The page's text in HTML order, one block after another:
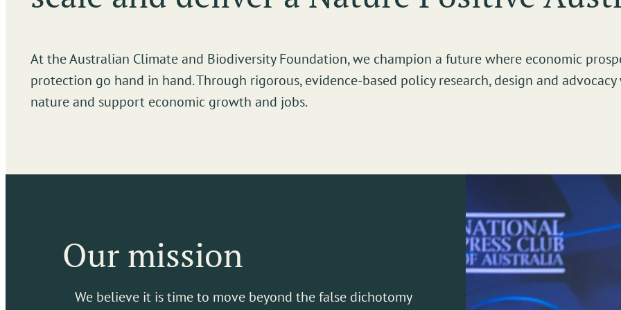
At the Australian Climate and Biodiversity Foundation, we champion a future where economic
protection go hand in hand. Through rigorous, evidence-based policy research, design and
nature and support economic growth and jobs.
Our mission
We believe it is time to move beyond the false dichotomy